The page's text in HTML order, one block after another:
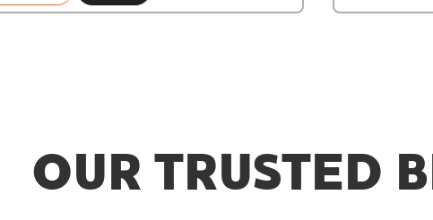
OUR TRUSTED